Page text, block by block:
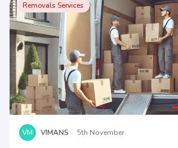
Removals Services
VM VIMANS · 5th November